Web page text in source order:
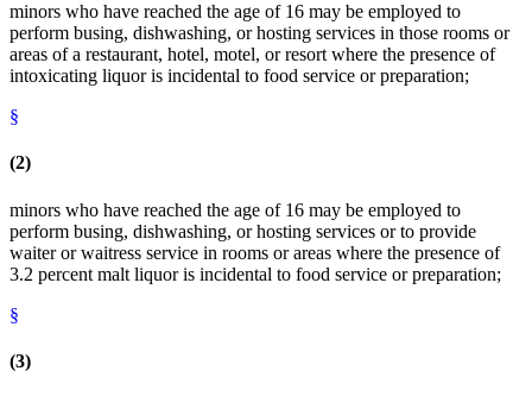
minors who have reached the age of 16 may be employed to
perform busing, dishwashing, or hosting services in those rooms or
areas of a restaurant, hotel, motel, or resort where the presence of
intoxicating liquor is incidental to food service or preparation;
§
(2)
minors who have reached the age of 16 may be employed to
perform busing, dishwashing, or hosting services or to provide
waiter or waitress service in rooms or areas where the presence of
3.2 percent malt liquor is incidental to food service or preparation;
§
(3)